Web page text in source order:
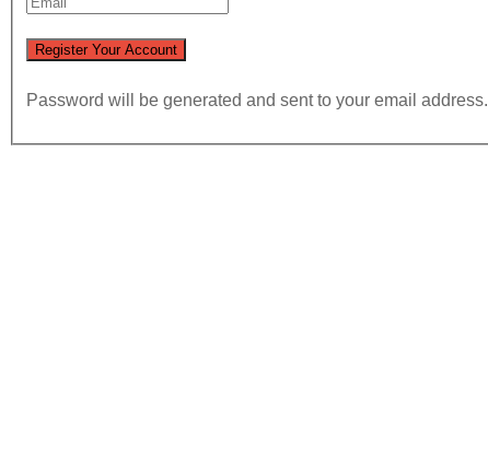
Password will be generated and sent to your email address.